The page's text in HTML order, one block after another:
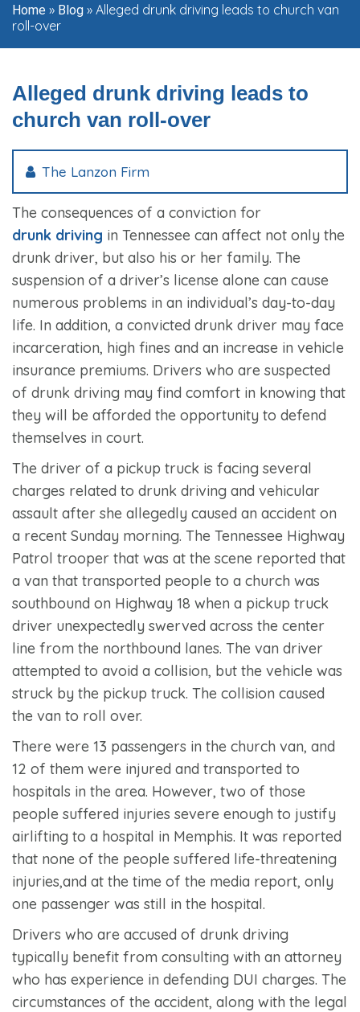
Home » Blog » Alleged drunk driving leads to church van
roll-over
Alleged drunk driving leads to
church van roll-over
The Lanzon Firm
The consequences of a conviction for
drunk driving in Tennessee can affect not only the
drunk driver, but also his or her family. The
suspension of a driver’s license alone can cause
numerous problems in an individual’s day-to-day
life. In addition, a convicted drunk driver may face
incarceration, high fines and an increase in vehicle
insurance premiums. Drivers who are suspected
of drunk driving may find comfort in knowing that
they will be afforded the opportunity to defend
themselves in court.
The driver of a pickup truck is facing several
charges related to drunk driving and vehicular
assault after she allegedly caused an accident on
a recent Sunday morning. The Tennessee Highway
Patrol trooper that was at the scene reported that
a van that transported people to a church was
southbound on Highway 18 when a pickup truck
driver unexpectedly swerved across the center
line from the northbound lanes. The van driver
attempted to avoid a collision, but the vehicle was
struck by the pickup truck. The collision caused
the van to roll over.
There were 13 passengers in the church van, and
12 of them were injured and transported to
hospitals in the area. However, two of those
people suffered injuries severe enough to justify
airlifting to a hospital in Memphis. It was reported
that none of the people suffered life-threatening
injuries,and at the time of the media report, only
one passenger was still in the hospital.
Drivers who are accused of drunk driving
typically benefit from consulting with an attorney
who has experience in defending DUI charges. The
circumstances of the accident, along with the legal